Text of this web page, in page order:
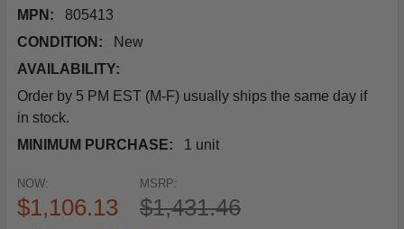
MPN:
805413
CONDITION:
New
AVAILABILITY:
Order by 5 PM EST (M-F) usually ships the same day if
in stock.
MINIMUM PURCHASE:
1 unit
MSRP:
$1,431.46
NOW:
$1,106.13